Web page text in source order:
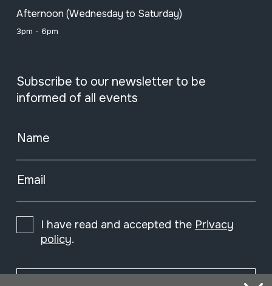
Afternoon (Wednesday to Saturday)
3pm - 6pm
Subscribe to our newsletter to be
informed of all events
Name
Email
I have read and accepted the Privacy
policy.